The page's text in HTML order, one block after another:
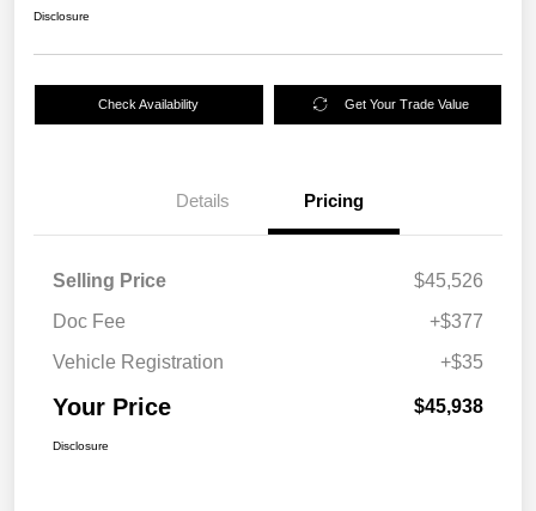
Disclosure
Check Availability Get Your Trade Value
Details Pricing
Selling Price
$45,526
Doc Fee
+$377
Vehicle Registration
+$35
Your Price $45,938
Disclosure